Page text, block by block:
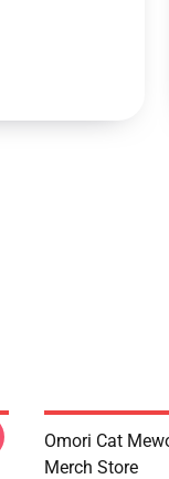
Omori Cat
Merch Store